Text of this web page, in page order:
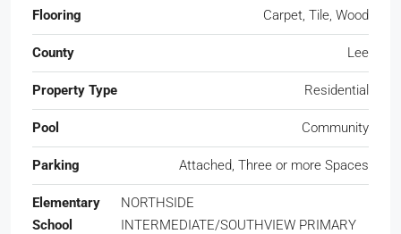
Flooring Carpet, Tile, Wood
County Lee
Property Type Residential
Pool Community
Parking Attached, Three or more Spaces
Elementary
School
NORTHSIDE
INTERMEDIATE/SOUTHVIEW PRIMARY